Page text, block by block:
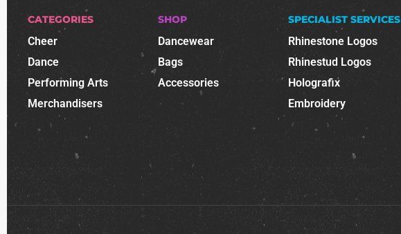
CATEGORIES
Cheer
Dance
Performing Arts
Merchandisers
SHOP
Dancewear
Bags
Accessories
SPECIALIST SERVICES
Rhinestone Logos
Rhinestud Logos
Holografix
Embroidery